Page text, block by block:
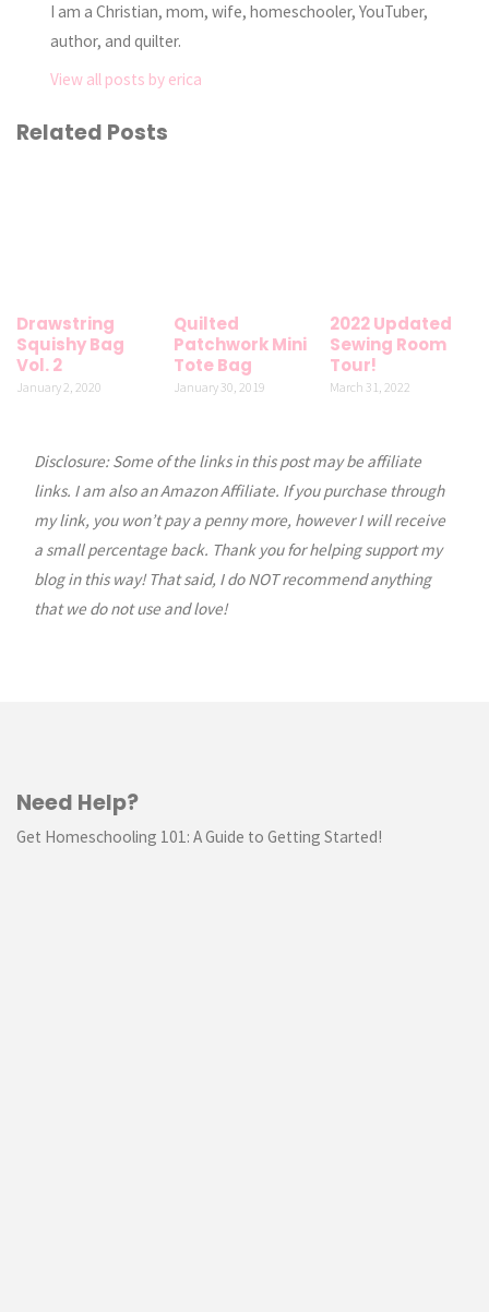
I am a Christian, mom, wife, homeschooler, YouTuber,
author, and quilter.
View all posts by erica
Related Posts
Drawstring
Squishy Bag
Vol. 2
January 2, 2020
Quilted
Patchwork Mini
Tote Bag
January 30, 2019
2022 Updated
Sewing Room
Tour!
March 31, 2022
Disclosure: Some of the links in this post may be affiliate
links. I am also an Amazon Affiliate. If you purchase through
my link, you won’t pay a penny more, however I will receive
a small percentage back. Thank you for helping support my
blog in this way! That said, I do NOT recommend anything
that we do not use and love!
Need Help?
Get Homeschooling 101: A Guide to Getting Started!